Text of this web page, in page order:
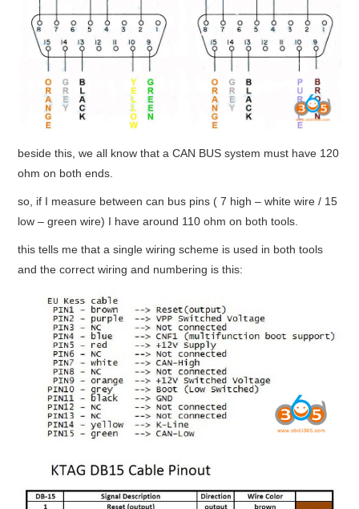
BMW BDC3
BMW BDC2
beside this, we all know that a CAN BUS system must have 120
ohm on both ends.
so, if I measure between can bus pins ( 7 high – white wire / 15
low – green wire) I have around 110 ohm on both tools.
this tells me that a single wiring scheme is used in both tools
and the correct wiring and numbering is this: